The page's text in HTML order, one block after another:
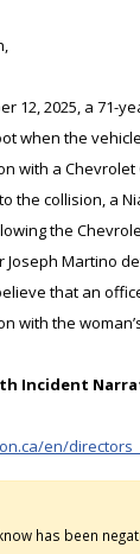
12, 2025, a 71-
when the
with a
the collision, a
the
Joseph Martino
that an
with the
Incident
en/
has been